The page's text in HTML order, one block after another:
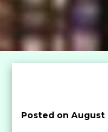
Posted on August